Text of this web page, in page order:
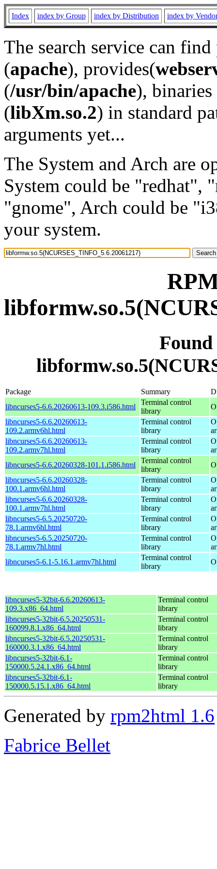
Index index by Group index by Distribution index by
The search service can
(apache), provides(
(/usr/bin/apache), binaries
(libXm.so.2) in standard
arguments yet...
The System and Arch are
System could be "redhat",
"gnome", Arch could be
your system.
Package Summary
libncurses5-6.6.20260613-109.3.i586.html
Terminal control
library
libncurses5-6.6.20260613-
109.2.armv6hl.html
Terminal control
library
libncurses5-6.6.20260613-
109.2.armv7hl.html
Terminal control
library
libncurses5-6.6.20260328-101.1.i586.html
Terminal control
library
libncurses5-6.6.20260328-
100.1.armv6hl.html
Terminal control
library
libncurses5-6.6.20260328-
100.1.armv7hl.html
Terminal control
library
libncurses5-6.5.20250720-
78.1.armv6hl.html
Terminal control
library
libncurses5-6.5.20250720-
78.1.armv7hl.html
Terminal control
library
libncurses5-6.1-5.16.1.armv7hl.html
Terminal control
library
libncurses5-32bit-6.6.20260613-
109.3.x86_64.html
Terminal control
library
libncurses5-32bit-6.5.20250531-
160099.8.1.x86_64.html
Terminal control
library
libncurses5-32bit-6.5.20250531-
160000.3.1.x86_64.html
Terminal control
library
libncurses5-32bit-6.1-
150000.5.24.1.x86_64.html
Terminal control
library
libncurses5-32bit-6.1-
150000.5.15.1.x86_64.html
Terminal control
library
Generated by rpm2html 1.6
Fabrice Bellet